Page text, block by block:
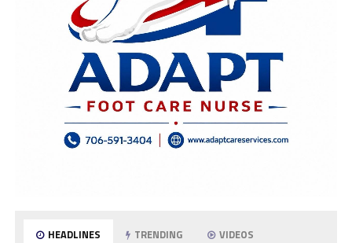
HEADLINES TRENDING VIDEOS